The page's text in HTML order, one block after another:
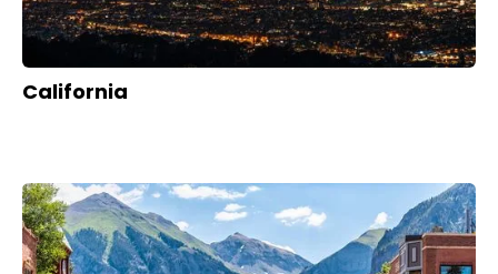
California